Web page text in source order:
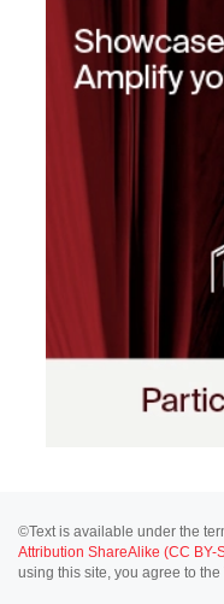
©Text is available under the
Attribution ShareAlike (CC BY-
using this site, you agree to the